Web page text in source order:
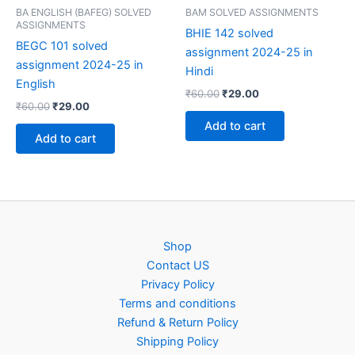
BA ENGLISH (BAFEG) SOLVED
ASSIGNMENTS
BEGC 101 solved
assignment 2024-25 in
English
₹60.00Original
was:
₹60.00.
₹29.00Current
is:
₹29.00.
Add to cart
BAM SOLVED ASSIGNMENTS
BHIE 142 solved
assignment 2024-25 in
Hindi
₹60.00Original
was:
₹60.00.
₹29.00Current
is:
₹29.00.
Add to cart
Shop
Contact US
Privacy Policy
Terms and conditions
Refund & Return Policy
Shipping Policy